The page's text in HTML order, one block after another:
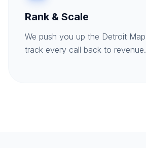
Rank & Scale
We push you up the Detroit
track every call back to revenue.